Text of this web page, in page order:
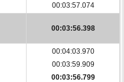
00:03:57.074
00:03:56.398
00:04:03.970
00:03:59.909
00:03:56.799